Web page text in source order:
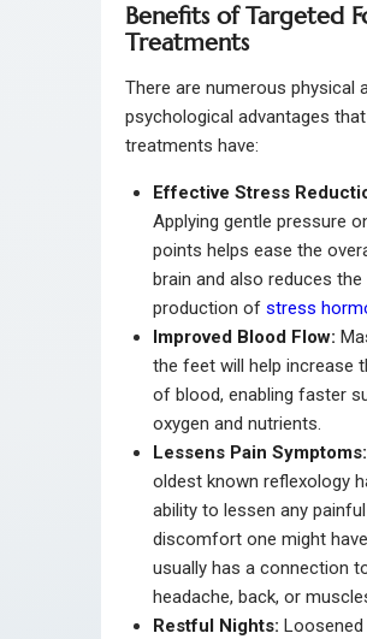
Benefits of Targeted
Treatments
There are numerous physical
psychological advantages
treatments have:
Effective Stress
Applying gentle pressure
points helps ease the
brain and also reduces the
production of stress
Improved Blood Flow:
the feet will help increase
of blood, enabling faster
oxygen and nutrients.
Lessens Pain Symptoms:
oldest known reflexology
ability to lessen any painful
discomfort one might
usually has a connection
headache, back, or
Restful Nights: